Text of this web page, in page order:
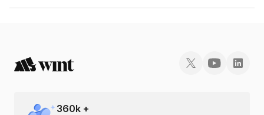
The ISIN number for Anand Rathi Global Finance Limited is
360k +